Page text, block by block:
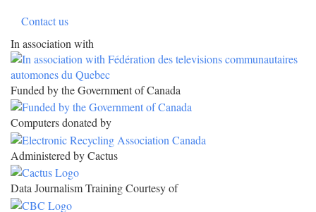
Contact us
In association with
Funded by the Government of Canada
Computers donated by
Administered by Cactus
Data Journalism Training Courtesy of